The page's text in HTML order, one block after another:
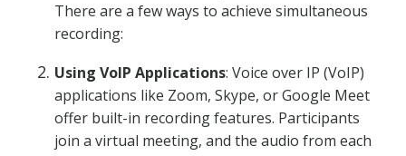
There are a few ways to achieve simultaneous
recording:
Using VoIP Applications: Voice over IP (VoIP)
applications like Zoom, Skype, or Google Meet
offer built-in recording features. Participants
join a virtual meeting, and the audio from each